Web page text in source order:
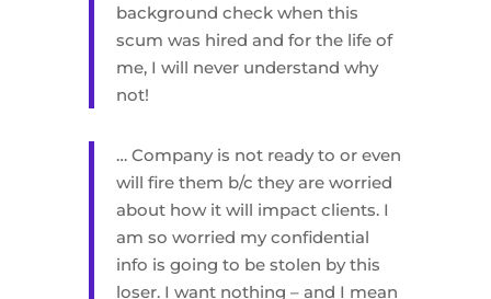
background check when this
scum was hired and for the life of
me, I will never understand why
not!
… Company is not ready to or even
will fire them b/c they are worried
about how it will impact clients. I
am so worried my confidential
info is going to be stolen by this
loser. I want nothing – and I mean